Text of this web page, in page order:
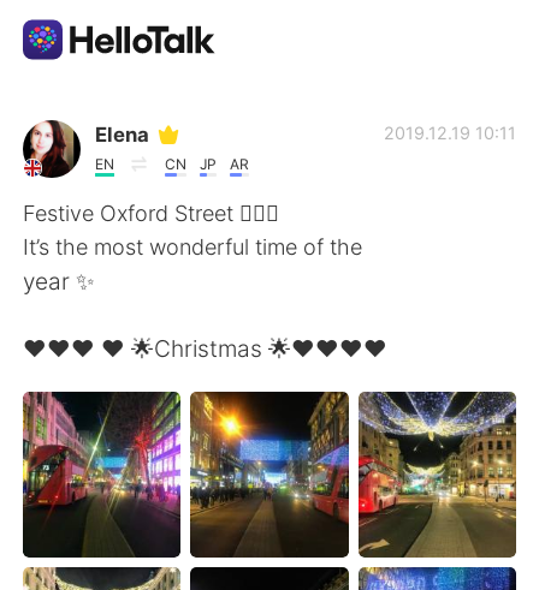
語学交換アプリ
AI Grammar Checker
日本語
简体中文
繁體中文 Español
العربية Français
한국어
Elena
EN CN JP AR
2019.12.19 10:11
Festive Oxford Street 🧚🏻‍♂️
It’s the most wonderful time of the
year ✨
❤️❤️❤️ ❤️ 🌟Christmas 🌟❤️❤️❤️❤️